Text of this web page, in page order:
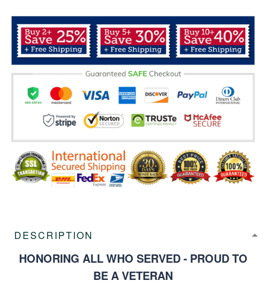
DESCRIPTION
HONORING ALL WHO SERVED - PROUD TO
BE A VETERAN